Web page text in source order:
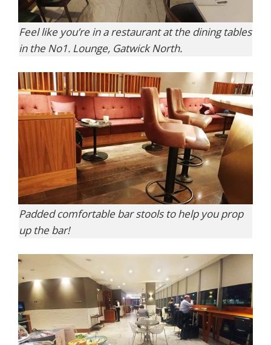
Feel like you’re in a restaurant at the dining tables
in the No1. Lounge, Gatwick North.
Padded comfortable bar stools to help you prop
up the bar!